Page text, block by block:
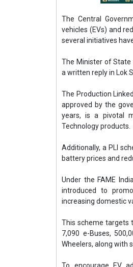
The Central
vehicles (EVs) and
several initiatives
The Minister of State
a written reply in Lok
The Production
approved by the
years, is a pivotal
Technology products.
Additionally, a PLI
battery prices and
Under the FAME
introduced to
increasing domestic
This scheme targets
7,090 e-Buses,
Wheelers, along with
To encourage EV